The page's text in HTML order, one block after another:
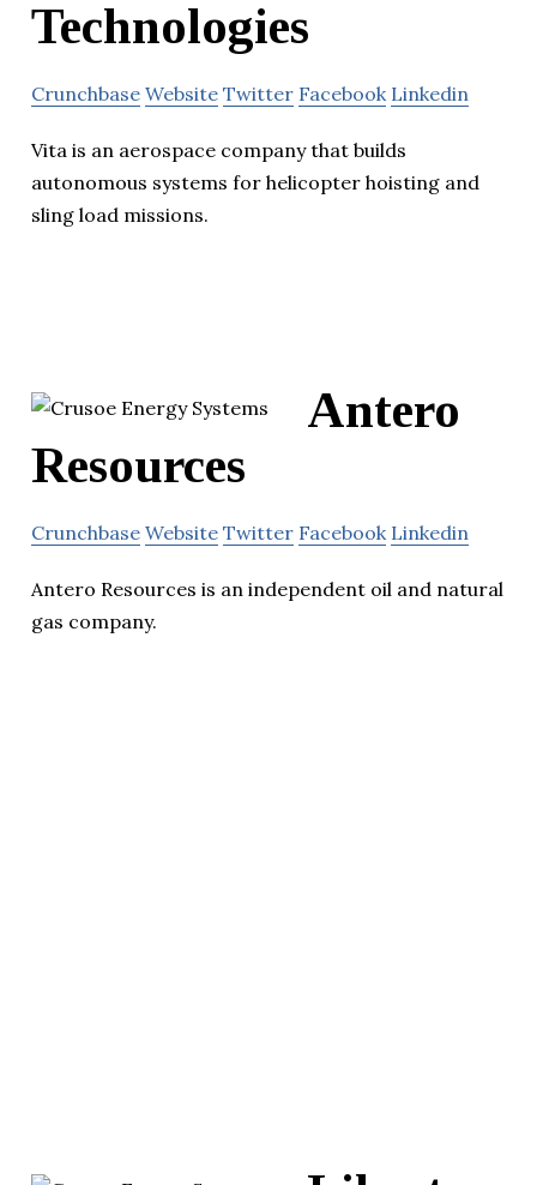
Technologies
Crunchbase Website Twitter Facebook Linkedin
Vita is an aerospace company that builds
autonomous systems for helicopter hoisting and
sling load missions.
Antero
Resources
Crunchbase Website Twitter Facebook Linkedin
Antero Resources is an independent oil and natural
gas company.